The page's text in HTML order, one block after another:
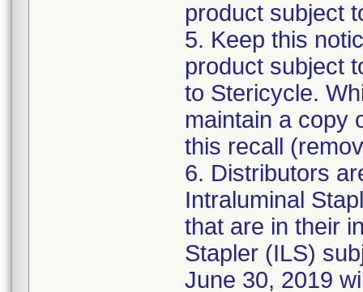
product subject
5. Keep this
product subject
to Stericycle.
maintain a copy
this recall
6. Distributors
Intraluminal
that are in their
Stapler (ILS)
June 30, 2019